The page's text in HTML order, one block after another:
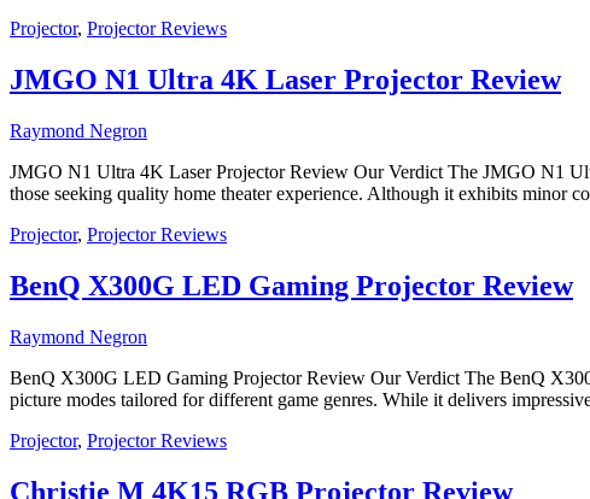
Projector, Projector Reviews
JMGO N1 Ultra 4K Laser Projector Review
Raymond Negron
JMGO N1 Ultra 4K Laser Projector Review Our Verdict The JMGO N1
those seeking quality home theater experience. Although it exhibits minor
Projector, Projector Reviews
BenQ X300G LED Gaming Projector Review
Raymond Negron
BenQ X300G LED Gaming Projector Review Our Verdict The BenQ
picture modes tailored for different game genres. While it delivers
Projector, Projector Reviews
Christie M 4K15 RGB Projector Review